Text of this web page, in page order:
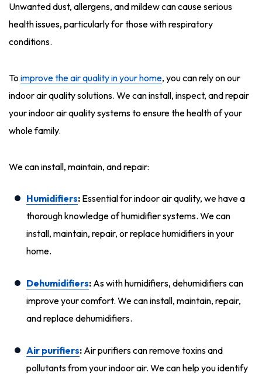
Unwanted dust, allergens, and mildew can cause serious
health issues, particularly for those with respiratory
conditions.
To improve the air quality in your home, you can rely on our
indoor air quality solutions. We can install, inspect, and repair
your indoor air quality systems to ensure the health of your
whole family.
We can install, maintain, and repair:
Humidifiers: Essential for indoor air quality, we have a
thorough knowledge of humidifier systems. We can
install, maintain, repair, or replace humidifiers in your
home.
Dehumidifiers: As with humidifiers, dehumidifiers can
improve your comfort. We can install, maintain, repair,
and replace dehumidifiers.
Air purifiers: Air purifiers can remove toxins and
pollutants from your indoor air. We can help you identify